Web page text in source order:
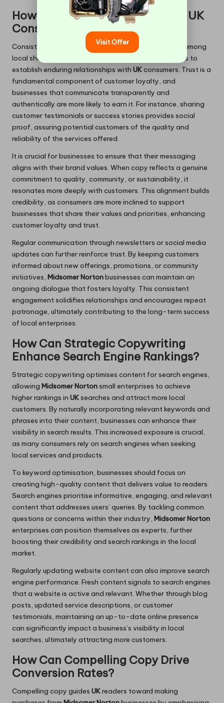
How Can You Build Trust Among UK
Consumers?
Consistent and clear messaging fosters confidence among
local shoppers, enabling
enterprises to
establish enduring relationships with UKconsumers. Trust is a
fundamental component of customer loyalty, and
businesses that communicate transparently and
authentically are more likely to earn it. For instance, sharing
customer testimonials or success stories provides social
proof, assuring potential customers of the quality and
reliability of the services offered.
It is crucial for businesses to ensure that their messaging
aligns with their brand values. When copy reflects a genuine
commitment to quality, community, or sustainability, it
resonates more deeply with customers. This alignment builds
credibility, as consumers are more inclined to support
businesses that share their values and priorities, enhancing
customer loyalty and trust.
Regular communication through newsletters or social media
updates can further reinforce trust. By keeping customers
informed about new offerings, promotions, or community
initiatives, Midsomer Nortonbusinesses can maintain an
ongoing dialogue that fosters loyalty. This consistent
engagement solidifies relationships and encourages repeat
patronage, ultimately contributing to the long-term success
of local enterprises.
How Can Strategic Copywriting
Enhance Search Engine Rankings?
Strategic copywriting optimises content for search engines,
allowing Midsomer Norton small enterprises to achieve
higher rankings in UK searches and attract more local
customers. By naturally incorporating relevant keywords and
phrases into their content, businesses can enhance their
visibility in search results. This increased exposure is crucial,
as many consumers rely on search engines when seeking
local services and products.
To keyword optimisation, businesses should focus on
creating high-quality content that delivers value to readers.
Search engines prioritise informative, engaging, and relevant
content that addresses users’ queries. By tackling common
questions or concerns within their industry, Midsomer Norton
enterprises can position themselves as experts, further
boosting their credibility and search rankings in the local
market.
Regularly updating website content can also improve search
engine performance. Fresh content signals to search engines
that a website is active and relevant. Whether through blog
posts, updated service descriptions, or customer
testimonials, maintaining an up-to-date online presence
can significantly impact a business’s visibility in local
searches, ultimately attracting more customers.
How Can Compelling Copy Drive
Conversion Rates?
Compelling copy guides UKreaders toward making
Visit Offer